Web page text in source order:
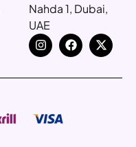
Nahda 1, Dubai,
UAE